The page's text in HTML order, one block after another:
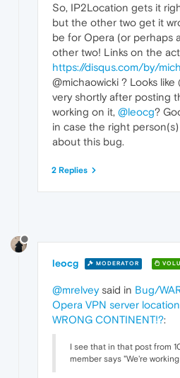
So, IP2Location gets it
but the other two get it
be for Opera (or perhaps
other two! Links on the
https://disqus.com/by/
@michaowicki ? Looks like
very shortly after posting
working on it, @leocg?
in case the right
about this bug.
2 Replies
leocg MODERATOR
@mrelveysaid in Bug/
Opera VPN server
WRONG CONTINENT!?:
I see that in that post from
member says "We're